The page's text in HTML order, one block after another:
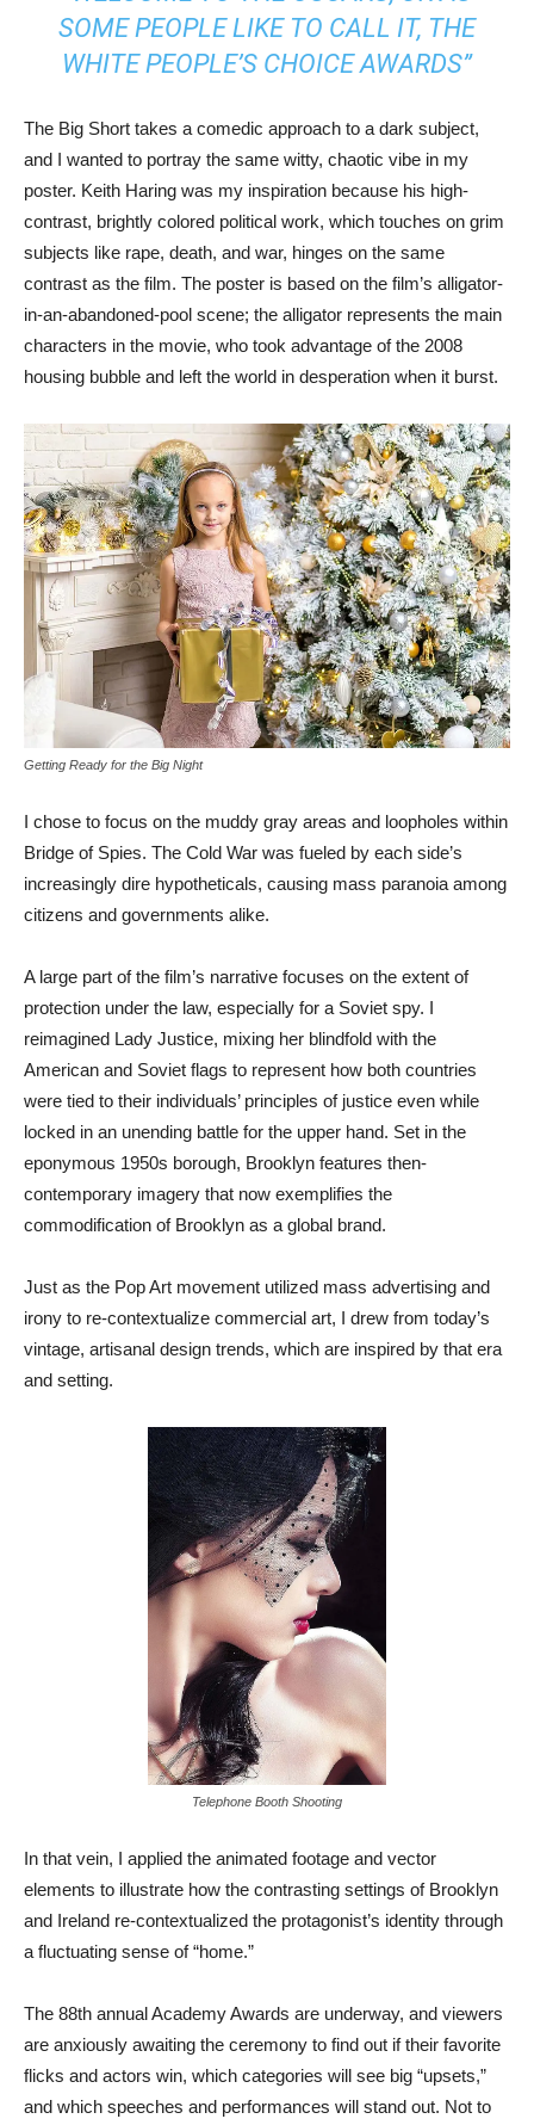
SOME PEOPLE LIKE TO CALL IT, THE
WHITE PEOPLE’S CHOICE AWARDS”
The Big Short takes a comedic approach to a dark subject,
and I wanted to portray the same witty, chaotic vibe in my
poster. Keith Haring was my inspiration because his high-
contrast, brightly colored political work, which touches on grim
subjects like rape, death, and war, hinges on the same
contrast as the film. The poster is based on the film’s alligator-
in-an-abandoned-pool scene; the alligator represents the main
characters in the movie, who took advantage of the 2008
housing bubble and left the world in desperation when it burst.
Getting Ready for the Big Night
I chose to focus on the muddy gray areas and loopholes within
Bridge of Spies. The Cold War was fueled by each side’s
increasingly dire hypotheticals, causing mass paranoia among
citizens and governments alike.
A large part of the film’s narrative focuses on the extent of
protection under the law, especially for a Soviet spy. I
reimagined Lady Justice, mixing her blindfold with the
American and Soviet flags to represent how both countries
were tied to their individuals’ principles of justice even while
locked in an unending battle for the upper hand. Set in the
eponymous 1950s borough, Brooklyn features then-
contemporary imagery that now exemplifies the
commodification of Brooklyn as a global brand.
Just as the Pop Art movement utilized mass advertising and
irony to re-contextualize commercial art, I drew from today’s
vintage, artisanal design trends, which are inspired by that era
and setting.
Telephone Booth Shooting
In that vein, I applied the animated footage and vector
elements to illustrate how the contrasting settings of Brooklyn
and Ireland re-contextualized the protagonist’s identity through
a fluctuating sense of “home.”
The 88th annual Academy Awards are underway, and viewers
are anxiously awaiting the ceremony to find out if their favorite
flicks and actors win, which categories will see big “upsets,”
and which speeches and performances will stand out. Not to